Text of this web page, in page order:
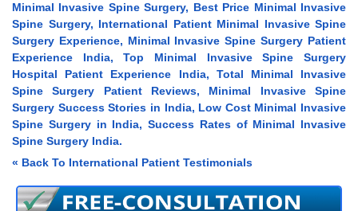
Minimal Invasive Spine Surgery, Best Price Minimal Invasive
Spine Surgery, International Patient Minimal Invasive Spine
Surgery Experience, Minimal Invasive Spine Surgery Patient
Experience India, Top Minimal Invasive Spine Surgery
Hospital Patient Experience India, Total Minimal Invasive
Spine Surgery Patient Reviews, Minimal Invasive Spine
Surgery Success Stories in India, Low Cost Minimal Invasive
Spine Surgery in India, Success Rates of Minimal Invasive
Spine Surgery India.
« Back To International Patient Testimonials